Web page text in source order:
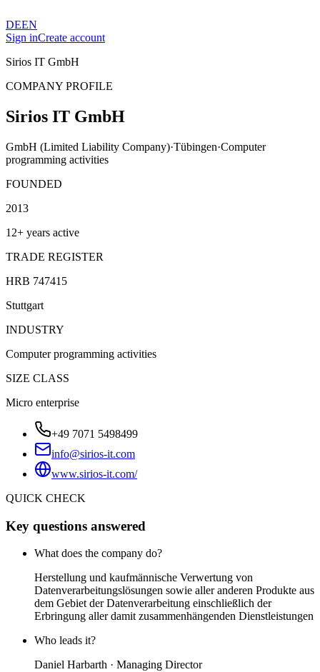
DEEN
Sign inCreate account
Sirios IT GmbH
COMPANY PROFILE
Sirios IT GmbH
GmbH (Limited Liability Company)·Tübingen·Computer
programming activities
FOUNDED
2013
12+ years active
TRADE REGISTER
HRB 747415
Stuttgart
INDUSTRY
Computer programming activities
SIZE CLASS
Micro enterprise
+49 7071 5498499
info@sirios-it.com
www.sirios-it.com/
QUICK CHECK
Key questions answered
What does the company do?
Herstellung und kaufmännische Verwertung von
Datenverarbeitungslösungen sowie aller anderen Produkte aus
dem Gebiet der Datenverarbeitung einschließlich der
Erbringung aller damit zusammenhängenden Dienstleistungen
Who leads it?
Daniel Harbarth · Managing Director